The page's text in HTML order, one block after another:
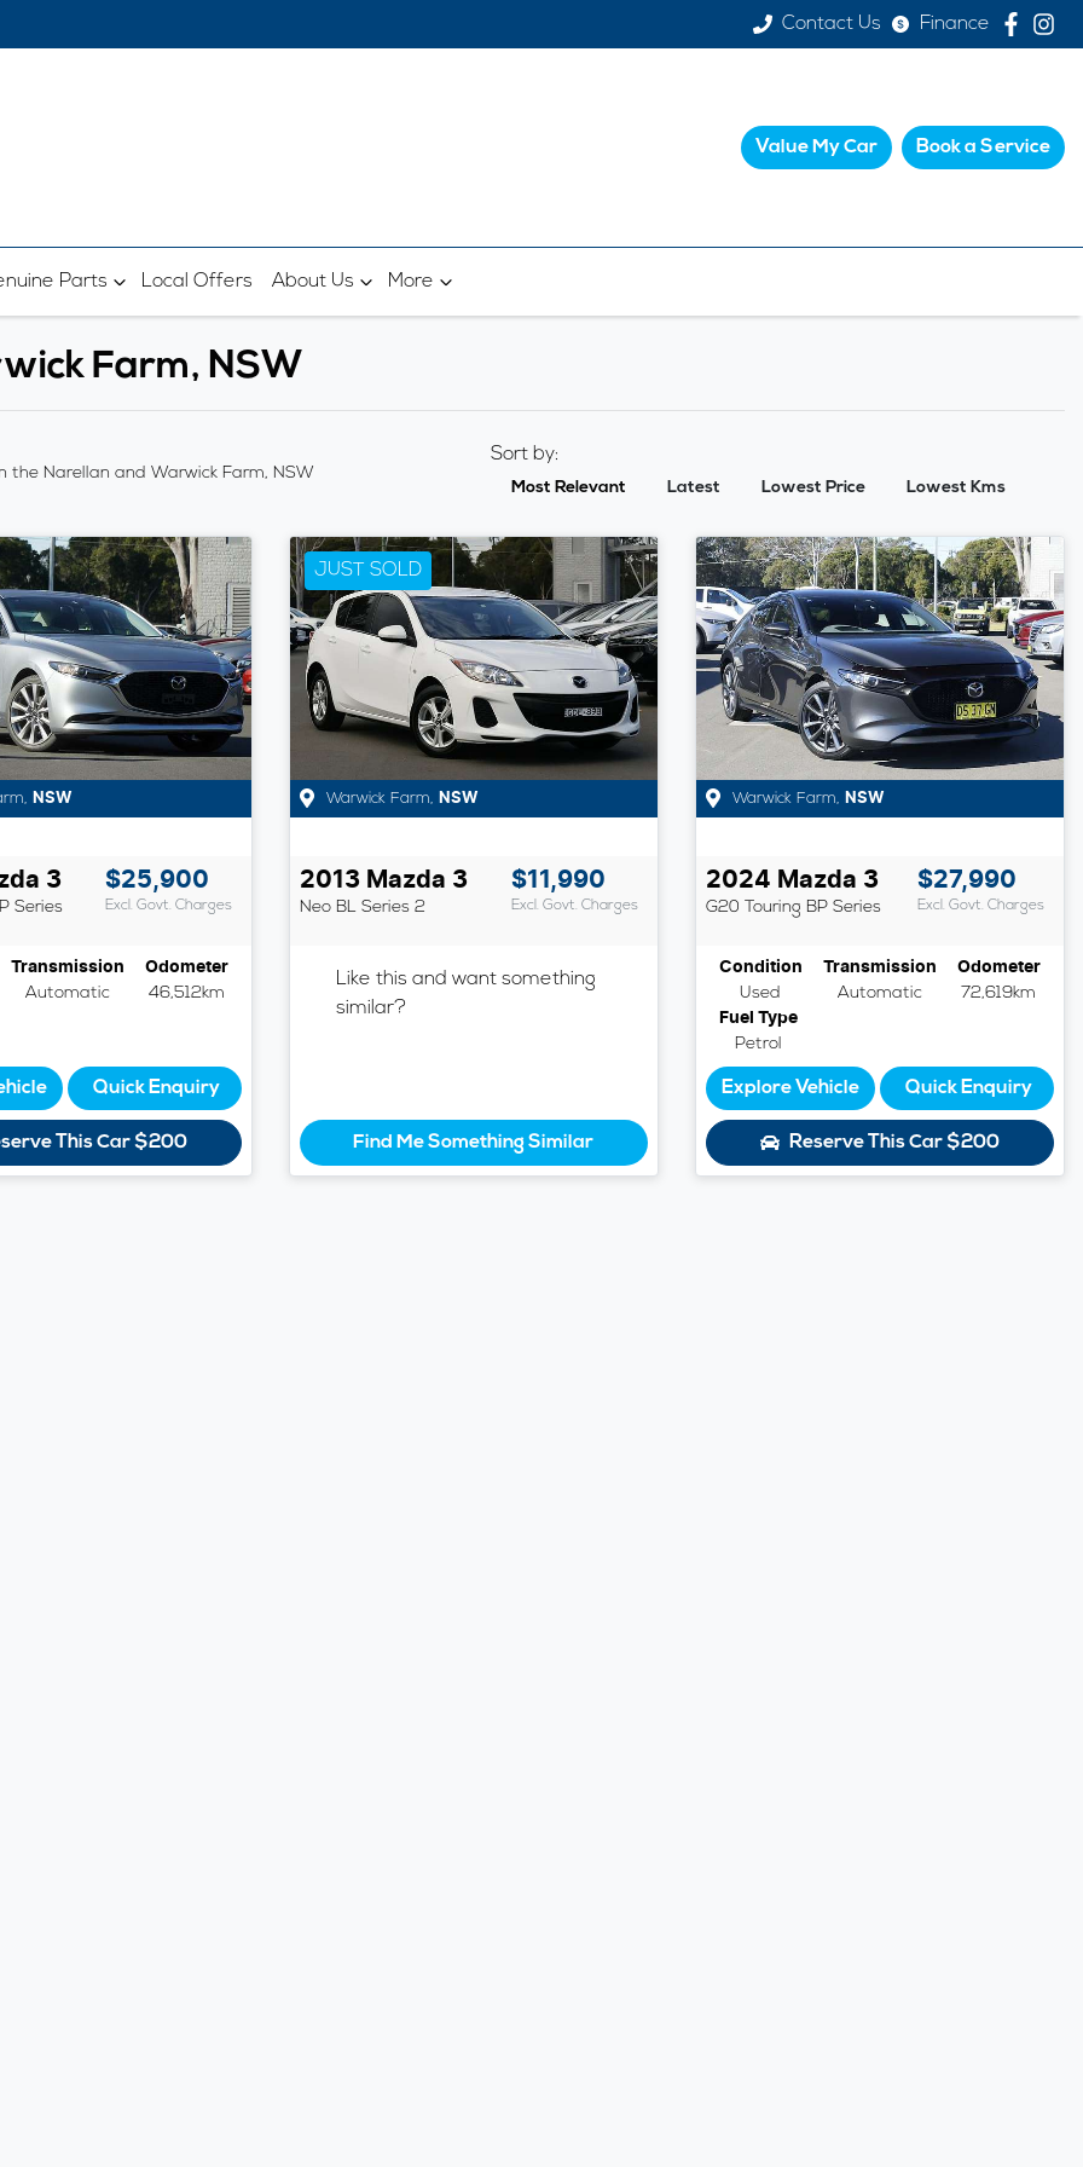
Contact Us Finance
Value My Car Book a Service
Parts Local Offers About Us More
Farm, NSW
the Narellan and Warwick Farm, NSW
Sort by:
Most Relevant Latest Lowest Price Lowest Kms
, NSW
3
Series
$25,900
Excl. Govt. Charges
Transmission
Automatic
Odometer
46,512km
Quick Enquiry
This Car$200
JUST SOLD
Warwick Farm, NSW
2013 Mazda 3
Neo BL Series 2
$11,990
Excl. Govt. Charges
Like this and want something
similar?
Find Me Something Similar
Warwick Farm, NSW
2024 Mazda 3
G20 Touring BP Series
$27,990
Excl. Govt. Charges
Condition
Used
Transmission
Automatic
Odometer
72,619km
Fuel Type
Petrol
Explore Vehicle Quick Enquiry
Reserve This Car$200